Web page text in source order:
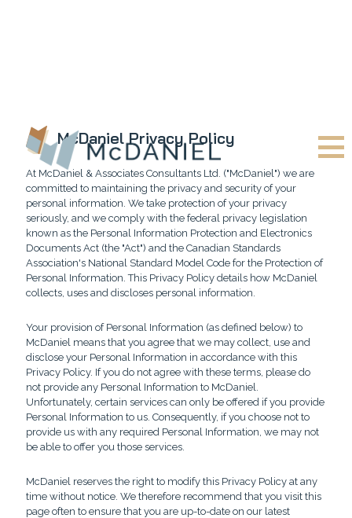
McDaniel Privacy Policy
At McDaniel & Associates Consultants Ltd. ("McDaniel") we are
committed to maintaining the privacy and security of your
personal information. We take protection of your privacy
seriously, and we comply with the federal privacy legislation
known as the Personal Information Protection and Electronics
Documents Act (the "Act") and the Canadian Standards
Association's National Standard Model Code for the Protection of
Personal Information. This Privacy Policy details how McDaniel
collects, uses and discloses personal information.
Your provision of Personal Information (as defined below) to
McDaniel means that you agree that we may collect, use and
disclose your Personal Information in accordance with this
Privacy Policy. If you do not agree with these terms, please do
not provide any Personal Information to McDaniel.
Unfortunately, certain services can only be offered if you provide
Personal Information to us. Consequently, if you choose not to
provide us with any required Personal Information, we may not
be able to offer you those services.
McDaniel reserves the right to modify this Privacy Policy at any
time without notice. We therefore recommend that you visit this
page often to ensure that you are up-to-date on our latest